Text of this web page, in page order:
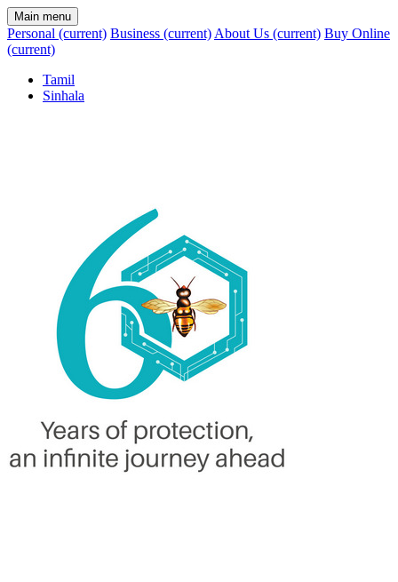
Main menu
Personal (current) Business (current) About Us (current) Buy Online
(current)
Tamil
Sinhala